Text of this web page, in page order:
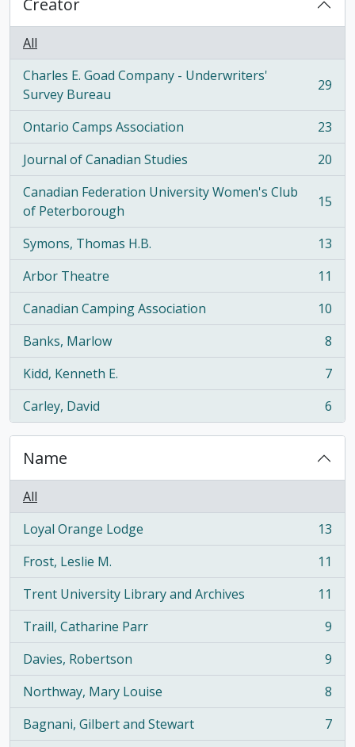
Creator
All
Charles E. Goad Company - Underwriters'
Survey Bureau
, 29 results 29
Ontario Camps Association
, 23 results
23
Journal of Canadian Studies
, 20 results
20
Canadian Federation University Women's Club
of Peterborough
, 15 results 15
Symons, Thomas H.B.
, 13 results
13
Arbor Theatre
, 11 results
11
Canadian Camping Association
, 10 results
10
Banks, Marlow
, 8 results
8
Kidd, Kenneth E.
, 7 results
7
Carley, David
, 6 results 6
Name
All
Loyal Orange Lodge
, 13 results
13
Frost, Leslie M.
, 11 results
11
Trent University Library and Archives
, 11 results
11
Traill, Catharine Parr
, 9 results
9
Davies, Robertson
, 9 results
9
Northway, Mary Louise
, 8 results
8
Bagnani, Gilbert and Stewart
, 7 results
7